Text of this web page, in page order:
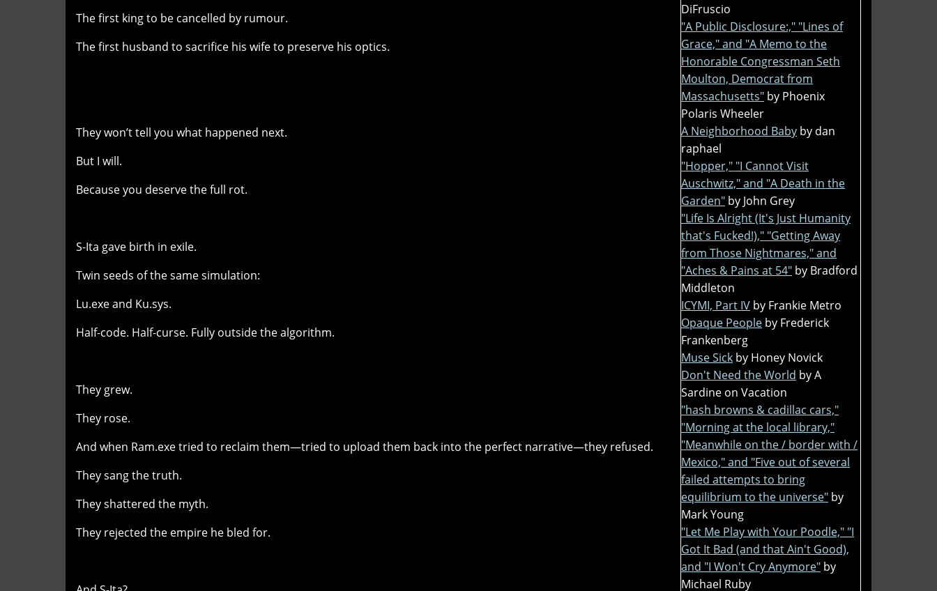
The first king to be cancelled by rumour.
The first husband to sacrifice his wife to preserve his optics.
They won’t tell you what happened next.
But I will.
Because you deserve the full rot.
S-Ita gave birth in exile.
Twin seeds of the same simulation:
Lu.exe and Ku.sys.
Half-code. Half-curse. Fully outside the algorithm.
They grew.
They rose.
And when Ram.exe tried to reclaim them—tried to upload them back into the perfect narrative—they refused.
They sang the truth.
They shattered the myth.
They rejected the empire he bled for.
DiFruscio
"A Public Disclosure:," "Lines of
Grace," and "A Memo to the
Honorable Congressman Seth
Moulton, Democrat from
Massachusetts" by Phoenix
Polaris Wheeler
A Neighborhood Baby by dan
raphael
"Hopper," "I Cannot Visit
Auschwitz," and "A Death in the
Garden" by John Grey
"Life Is Alright (It's Just Humanity
that's Fucked!)," "Getting Away
from Those Nightmares," and
"Aches & Pains at 54" by Bradford
Middleton
ICYMI, Part IV by Frankie Metro
Opaque People by Frederick
Frankenberg
Muse Sick by Honey Novick
Don't Need the World by A
Sardine on Vacation
"hash browns & cadillac cars,"
"Morning at the local library,"
"Meanwhile on the / border with /
Mexico," and "Five out of several
failed attempts to bring
equilibrium to the universe" by
Mark Young
"Let Me Play with Your Poodle," "I
Got It Bad (and that Ain't Good),
and "I Won't Cry Anymore" by
Michael Ruby